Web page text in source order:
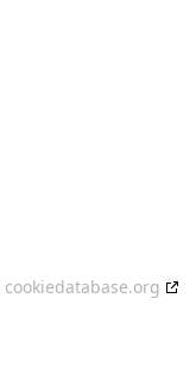
cookiedatabase.org